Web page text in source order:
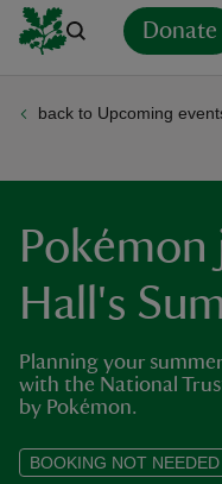
Donate
back to Upcoming
Hall's
Planning your
with the National
by Pokémon.
BOOKING NOT NEEDED